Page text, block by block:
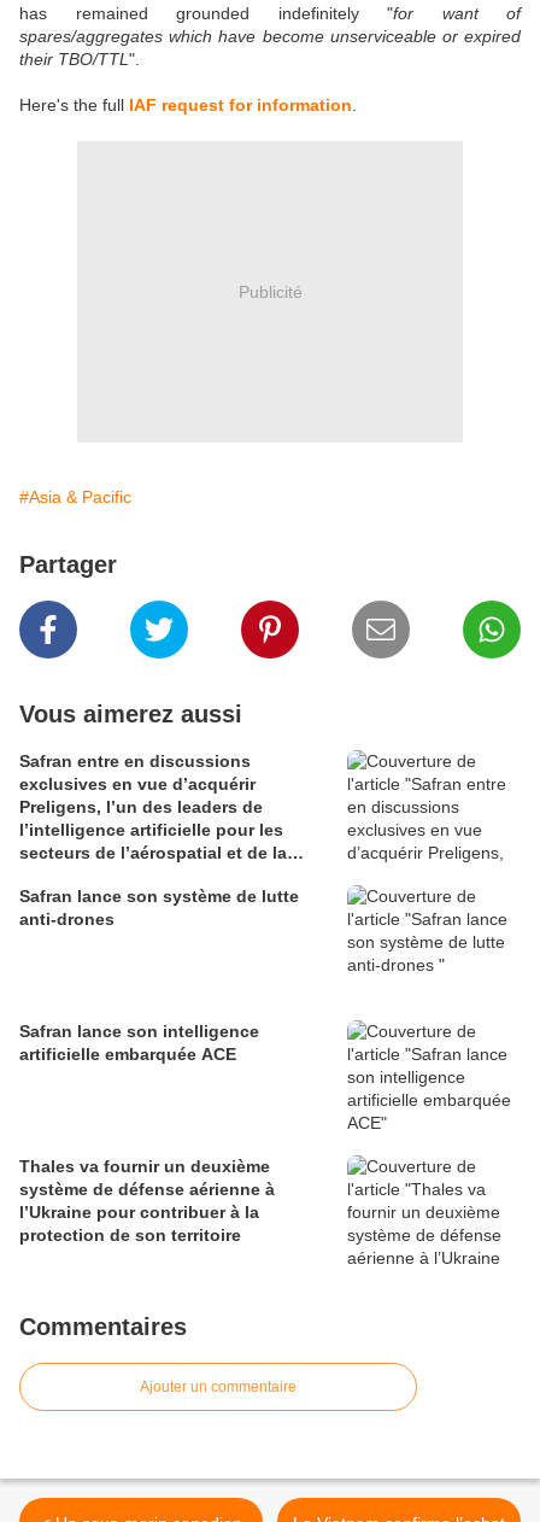
has remained grounded indefinitely "for want of
spares/aggregates which have become unserviceable or expired
their TBO/TTL ".
Here's the full IAF request for information
Publicité
#Asia & Pacific
Partager
Vous aimerez aussi
Safran entre en discussions
exclusives en vue d’acquérir
Preligens, l’un des leaders de
l’intelligence artificielle pour les
secteurs de l’aérospatial et de la
Safran lance son système de lutte
anti-drones
Safran lance son intelligence
artificielle embarquée ACE
Thales va fournir un deuxième
système de défense aérienne à
l’Ukraine pour contribuer à la
protection de son territoire
Commentaires
Ajouter un commentaire